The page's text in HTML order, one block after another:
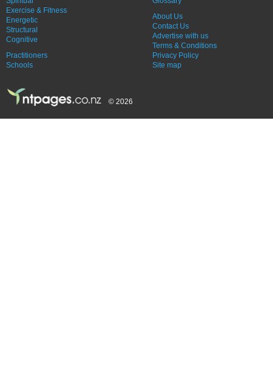
Exercise & Fitness
Energetic
Structural
Cognitive
Practitioners
Schools
About Us
Contact Us
Advertise with us
Terms & Conditions
Privacy Policy
Site map
© 2026